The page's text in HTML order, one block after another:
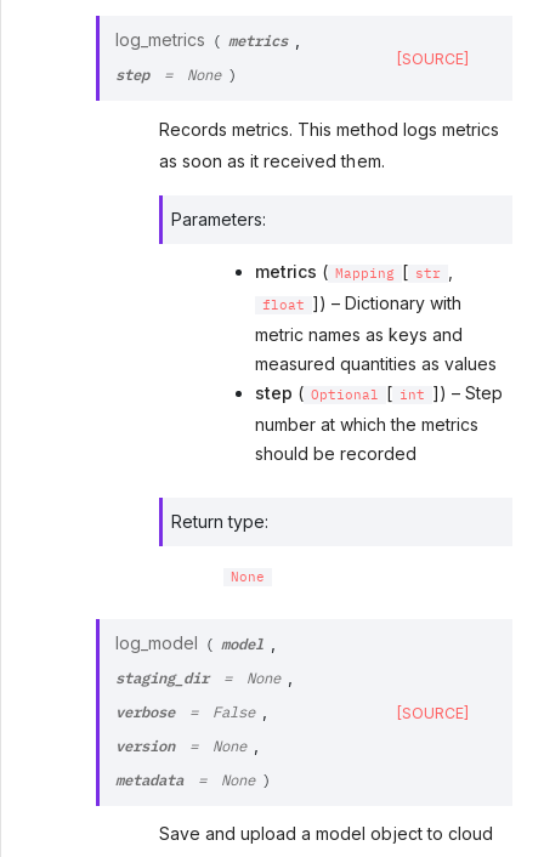
log_metrics ( metrics
step = None )
[SOURCE]
Records metrics. This method logs metrics
as soon as it received them.
Parameters:
metrics ( Mapping [ str
float
]) – Dictionary with
metric names as keys and
measured quantities as values
step ( Optional [ int
]) – Step
number at which the metrics
should be recorded
Return type:
None
log_model ( model
staging_dir = None
verbose = False
version = None
metadata = None )
[SOURCE]
Save and upload a model object to cloud